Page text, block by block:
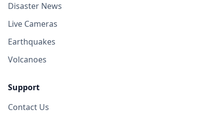
Disaster News
Live Cameras
Earthquakes
Volcanoes
Support
Contact Us